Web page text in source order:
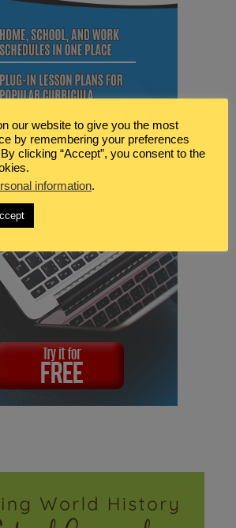
our website to give you the most
by remembering your preferences
clicking “Accept”, you consent to the
information.